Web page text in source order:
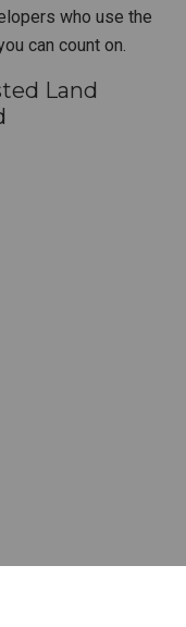
who use the
can count on.
Land